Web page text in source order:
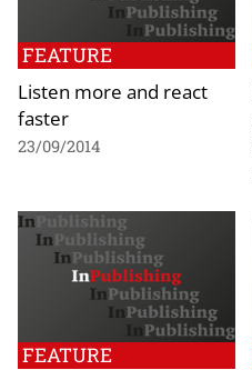
FEATURE
Listen more and react
faster
23/09/2014
FEATURE